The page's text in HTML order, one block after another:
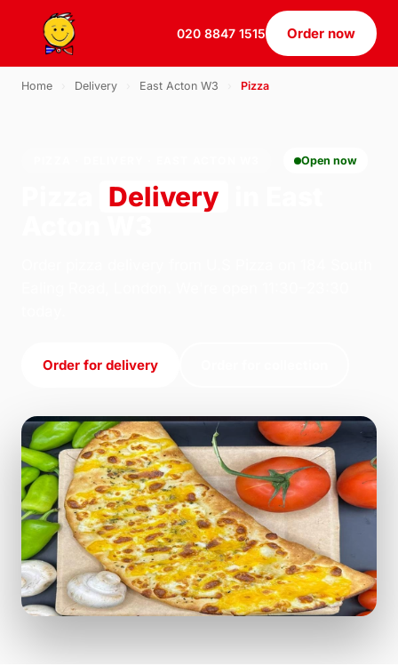
020 8847 1515 Order now
Home Delivery East Acton W3 Pizza
Open now
Delivery
Order for delivery